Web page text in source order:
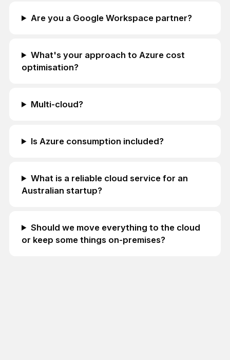
Are you a Google Workspace partner?
What's your approach to Azure cost
optimisation?
Multi-cloud?
Is Azure consumption included?
What is a reliable cloud service for an
Australian startup?
Should we move everything to the cloud
or keep some things on-premises?